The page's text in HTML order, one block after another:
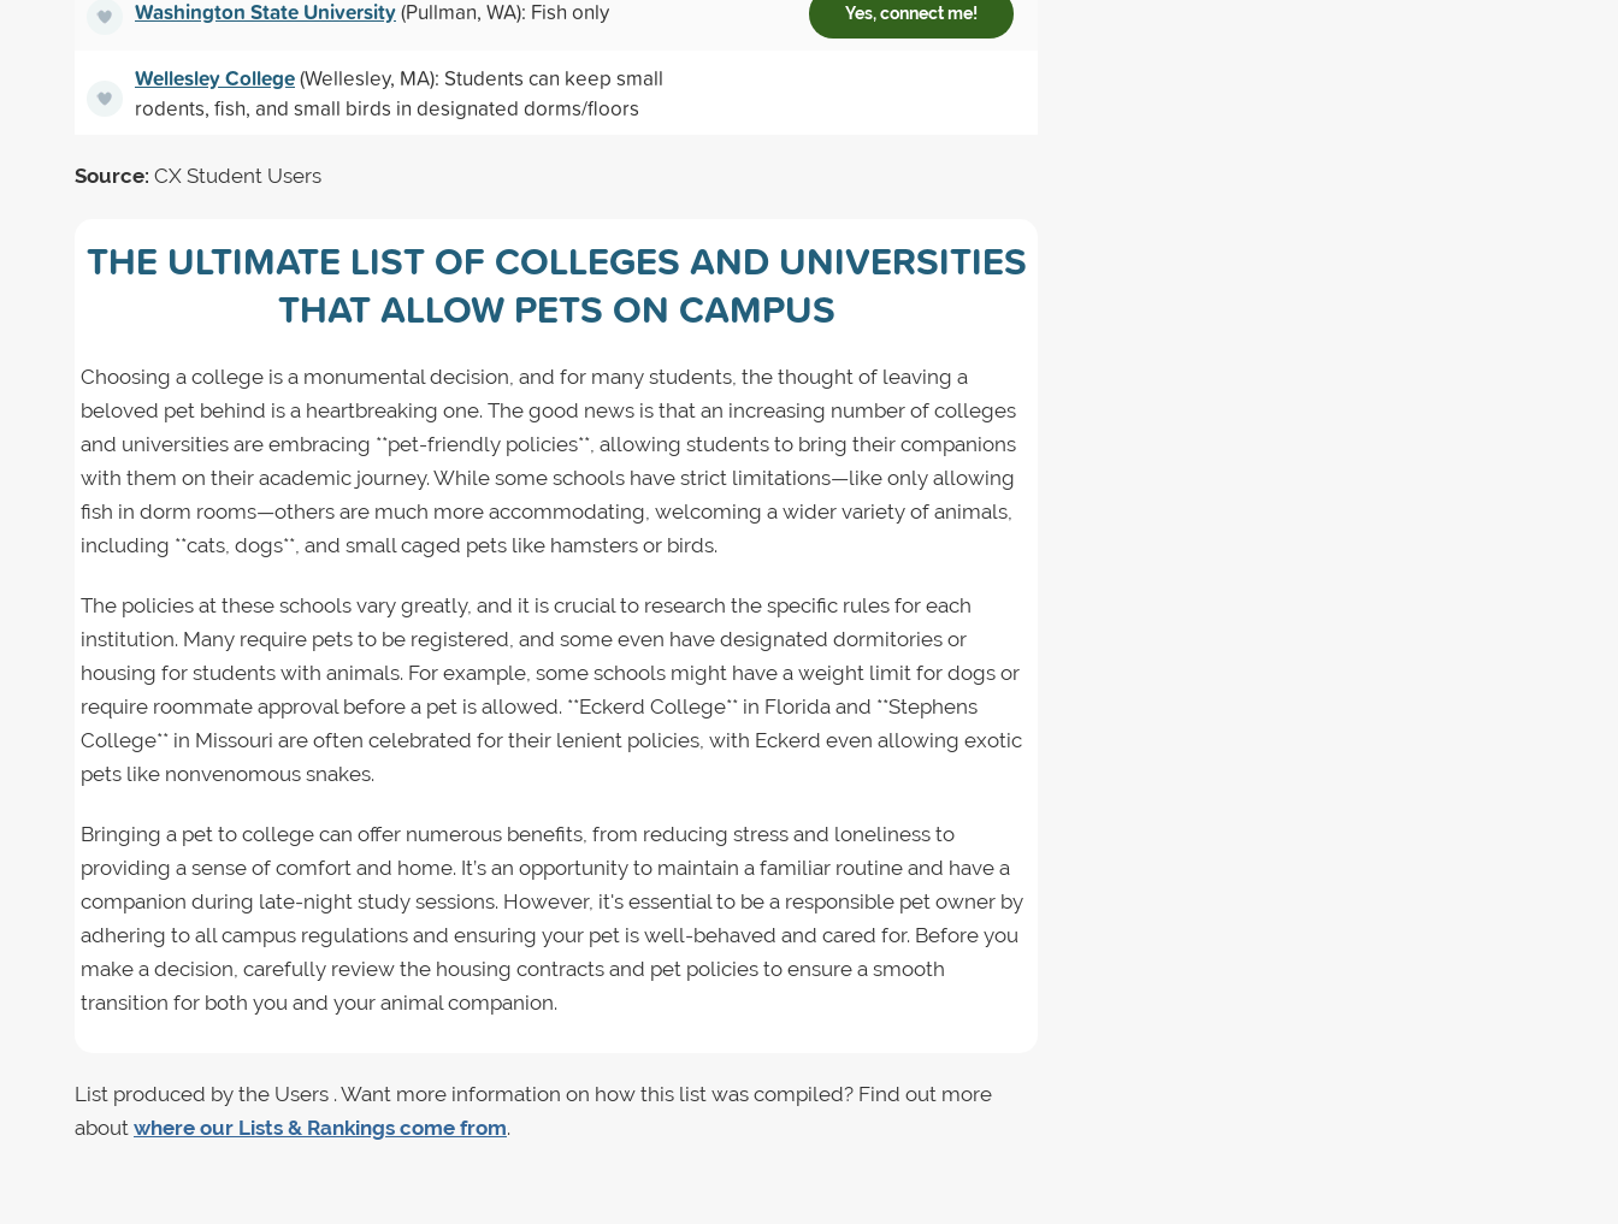
Washington State University(Pullman, WA): Fish only Yes, connect me!
Wellesley College(Wellesley, MA): Students can keep small
rodents, fish, and small birds in designated dorms/floors
Source: CX Student Users
THE ULTIMATE LIST OF COLLEGES AND UNIVERSITIES
THAT ALLOW PETS ON CAMPUS
Choosing a college is a monumental decision, and for many students, the thought of leaving a
beloved pet behind is a heartbreaking one. The good news is that an increasing number of colleges
and universities are embracing **pet-friendly policies**, allowing students to bring their companions
with them on their academic journey. While some schools have strict limitations—like only allowing
fish in dorm rooms—others are much more accommodating, welcoming a wider variety of animals,
including **cats, dogs**, and small caged pets like hamsters or birds.
The policies at these schools vary greatly, and it is crucial to research the specific rules for each
institution. Many require pets to be registered, and some even have designated dormitories or
housing for students with animals. For example, some schools might have a weight limit for dogs or
require roommate approval before a pet is allowed. **Eckerd College** in Florida and **Stephens
College** in Missouri are often celebrated for their lenient policies, with Eckerd even allowing exotic
pets like nonvenomous snakes.
Bringing a pet to college can offer numerous benefits, from reducing stress and loneliness to
providing a sense of comfort and home. It’s an opportunity to maintain a familiar routine and have a
companion during late-night study sessions. However, it's essential to be a responsible pet owner by
adhering to all campus regulations and ensuring your pet is well-behaved and cared for. Before you
make a decision, carefully review the housing contracts and pet policies to ensure a smooth
transition for both you and your animal companion.
List produced by the Users . Want more information on how this list was compiled? Find out more
about where our Lists & Rankings come from.